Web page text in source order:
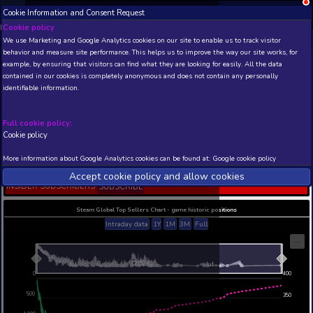
NEW! Xbox and PS Beta version 0.1.
THIS IS A DEMO VIEW OF RANDOM APP. ACTUAL
INSIDER SUBSCRIBERSSUBSCRIBE
Developer: Boundless Dynamics, LLC , Publisher:
Dynamics, LLC
N/A
Current position
49
Best position
THIS IS A DEMO VIEW OF RANDOM APP. ACTUAL
INSIDER SUBSCRIBERSSUBSCRIBE
Steam Global Top Sellers Chart - game historic
Cookie Information and Consent Request
Cookie policy
We use Marketing and Google Analytics cookies on our site to
behavior and measure site performance. This helps us to improve
example, by ensuring that visitors can find what they are looking
identifiable information.
Full cookie policy:
Cookie policy
More information about Google Analytics cookies can be found at:
Accept cookie policy and allow